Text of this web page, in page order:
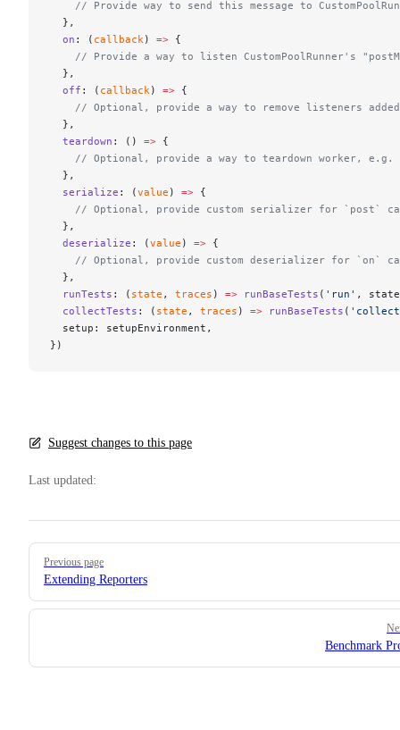
// Provide way to send this message to
  },
  on
: ( callback) => {
// Provide a way to listen CustomPoolRunner's
  },
  off
: ( callback) => {
// Optional, provide a way to remove listeners
  },
  teardown
: () => {
// Optional, provide a way to teardown worker,
  },
  serialize
: (value ) => {
// Optional, provide custom serializer for `post`
  },
  deserialize
: (value ) => {
// Optional, provide custom deserializer for `on`
  },
  runTests
: ( state , traces ) => runBaseTests ( 'run' ,
  collectTests
: ( state , traces ) => runBaseTests (
  setup: setupEnvironment,
})
Suggest changes to this page
Last updated:
Pager
Previous page
Extending Reporters
Benchmark